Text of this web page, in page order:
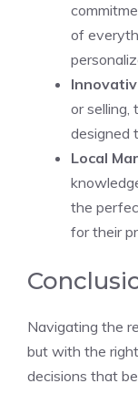
of
or selling,
designed
Local
the
for their
Navigating the
but with the
decisions that